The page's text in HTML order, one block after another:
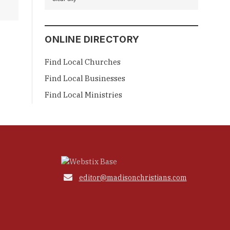
ONLINE DIRECTORY
Find Local Churches
Find Local Businesses
Find Local Ministries
 editor@madisonchristians.com